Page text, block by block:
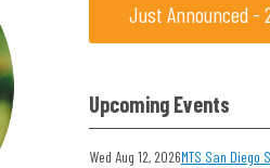
Just Announced -
Upcoming Events
Wed Aug 12, 2026MTS San Diego